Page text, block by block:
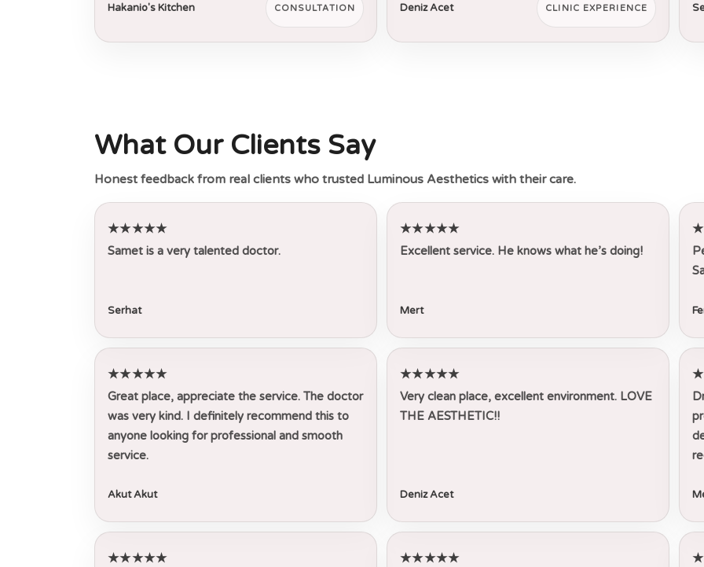
Hakanio's Kitchen CONSULTATION Deniz Acet CLINIC EXPERIENCE
What Our Clients Say
Honest feedback from real clients who trusted Luminous Aesthetics with their care.
★★★★★
Samet is a very talented doctor.
Serhat
★★★★★
Excellent service. He knows what he’s doing!
Mert
★★★★★
Great place, appreciate the service. The doctor
was very kind. I definitely recommend this to
anyone looking for professional and smooth
service.
Akut Akut
★★★★★
Very clean place, excellent environment. LOVE
THE AESTHETIC!!
Deniz Acet
★★★★★ ★★★★★